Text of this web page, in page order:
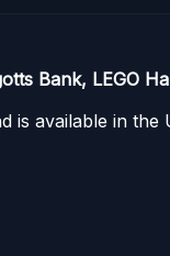
Bank, LEGO
is available in